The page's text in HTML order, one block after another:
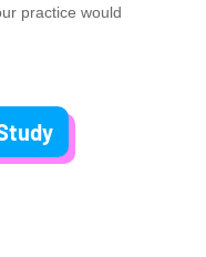
practice would